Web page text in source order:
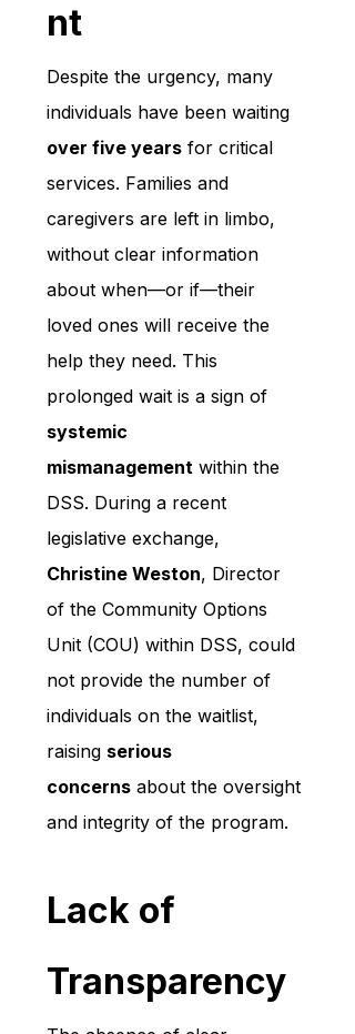
nt
Despite the urgency, many
individuals have been waiting
over five years for critical
services. Families and
caregivers are left in limbo,
without clear information
about when—or if—their
loved ones will receive the
help they need. This
prolonged wait is a sign of
systemic
mismanagement within the
DSS. During a recent
legislative exchange,
Christine Weston, Director
of the Community Options
Unit (COU) within DSS, could
not provide the number of
individuals on the waitlist,
raising serious
concerns about the oversight
and integrity of the program.
Lack of
Transparency